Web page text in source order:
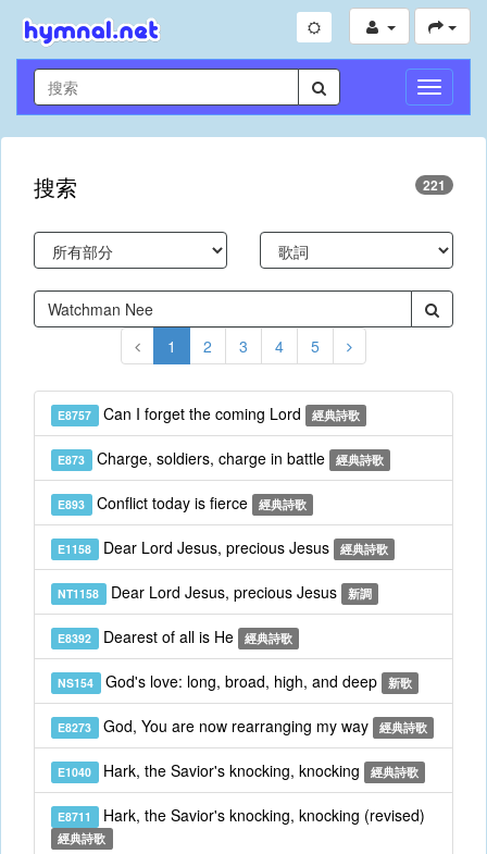
切
換
導
搜索 221
1 2 3 4 5
E8757 Can I forget the coming Lord 經典詩歌
E873 Charge, soldiers, charge in battle 經典詩歌
E893 Conflict today is fierce 經典詩歌
E1158 Dear Lord Jesus, precious Jesus 經典詩歌
NT1158 Dear Lord Jesus, precious Jesus 新調
E8392 Dearest of all is He 經典詩歌
NS154 God's love: long, broad, high, and deep 新歌
E8273 God, You are now rearranging my way 經典詩歌
E1040 Hark, the Savior's knocking, knocking 經典詩歌
E8711 Hark, the Savior's knocking, knocking (revised)
經典詩歌